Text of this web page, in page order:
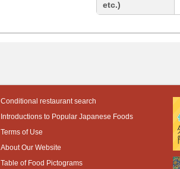
etc.)
Conditional restaurant search
Introductions to Popular Japanese Foods
Terms of Use
About Our Website
Table of Food Pictograms